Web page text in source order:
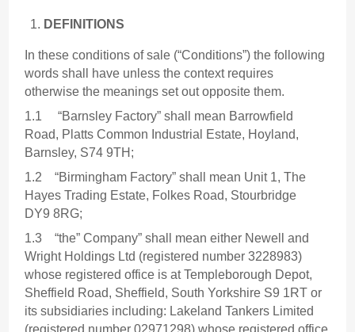
DEFINITIONS
In these conditions of sale (“Conditions”) the following
words shall have unless the context requires
otherwise the meanings set out opposite them.
1.1 “Barnsley Factory” shall mean Barrowfield
Road, Platts Common Industrial Estate, Hoyland,
Barnsley, S74 9TH;
1.2 “Birmingham Factory” shall mean Unit 1, The
Hayes Trading Estate, Folkes Road, Stourbridge
DY9 8RG;
1.3 “the” Company” shall mean either Newell and
Wright Holdings Ltd (registered number 3228983)
whose registered office is at Templeborough Depot,
Sheffield Road, Sheffield, South Yorkshire S9 1RT or
its subsidiaries including: Lakeland Tankers Limited
(registered number 02971298) whose registered office